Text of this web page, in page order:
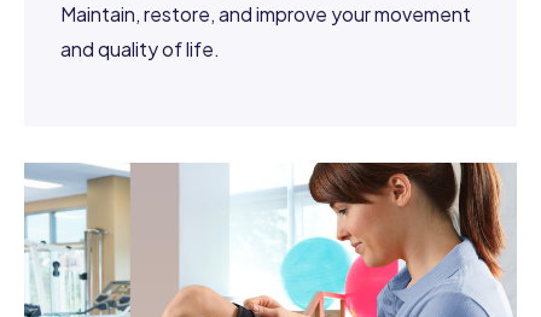
​Maintain, restore, and improve your movement
and quality of life.